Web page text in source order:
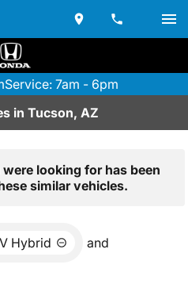
Service: 7am - 6pm
in Tucson, AZ
looking for has been
similar vehicles.
Hybrid and